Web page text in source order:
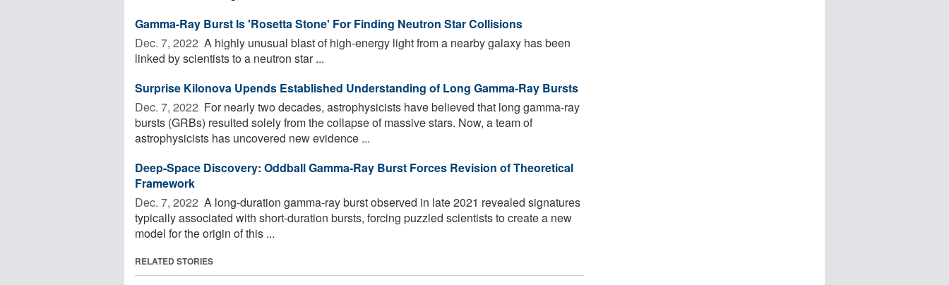
Gamma-Ray Burst Is 'Rosetta Stone' For Finding Neutron Star Collisions
Dec. 7, 2022  A highly unusual blast of high-energy light from a nearby galaxy has been
linked by scientists to a neutron star ...
Surprise Kilonova Upends Established Understanding of Long Gamma-Ray Bursts
Dec. 7, 2022  For nearly two decades, astrophysicists have believed that long gamma-ray
bursts (GRBs) resulted solely from the collapse of massive stars. Now, a team of
astrophysicists has uncovered new evidence ...
Deep-Space Discovery: Oddball Gamma-Ray Burst Forces Revision of Theoretical
Framework
Dec. 7, 2022  A long-duration gamma-ray burst observed in late 2021 revealed signatures
typically associated with short-duration bursts, forcing puzzled scientists to create a new
model for the origin of this ...
RELATED STORIES